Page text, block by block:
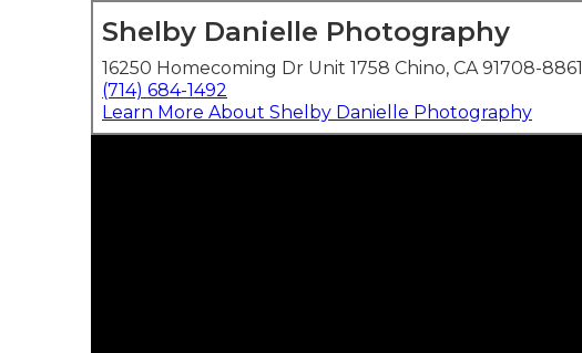
Shelby Danielle Photography
16250 Homecoming Dr Unit 1758 Chino, CA 91708-8861
(714) 684-1492
Learn More About Shelby Danielle Photography